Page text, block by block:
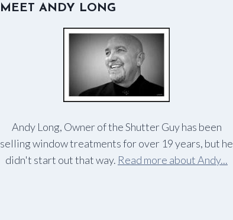
MEET ANDY LONG
Andy Long, Owner of the Shutter Guy has been
selling window treatments for over 19 years, but he
didn't start out that way. Read more about Andy...